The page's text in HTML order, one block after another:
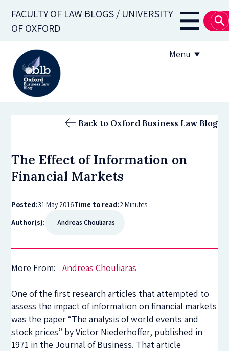
main
FACULTY OF LAW BLOGS / UNIVERSITY
OF OXFORD
Main
Menu
OBLB Series
Back to Oxford Business Law Blog
The Effect of Information on
Financial Markets
Posted:31 May 2016Time to read:2 Minutes
Author(s):
Andreas Chouliaras
More From: Andreas Chouliaras
One of the first research articles that attempted to
assess the impact of information on financial markets
was the paper “The analysis of world events and
stock prices” by Victor Niederhoffer, published in
1971 in the Journal of Business. That article